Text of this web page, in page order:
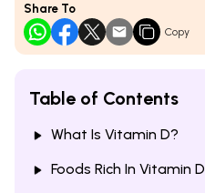
Share To
Copy
Table of Contents
What Is Vitamin D?
Foods Rich In Vitamin D